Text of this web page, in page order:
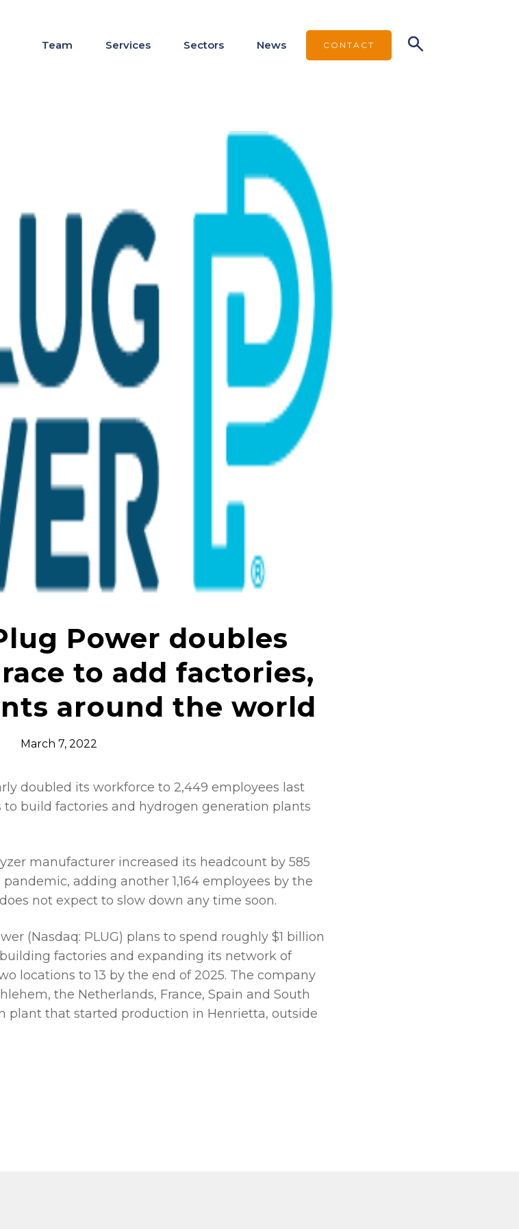
Team Services Sectors News CONTACT
Power doubles
to add factories,
around the world
March 7, 2022
doubled its workforce to 2,449 employees last
build factories and hydrogen generation plants
manufacturer increased its headcount by 585
adding another 1,164 employees by the
not expect to slow down any time soon.
(Nasdaq: PLUG) plans to spend roughly $1 billion
factories and expanding its network of
locations to 13 by the end of 2025. The company
the Netherlands, France, Spain and South
plant that started production in Henrietta, outside